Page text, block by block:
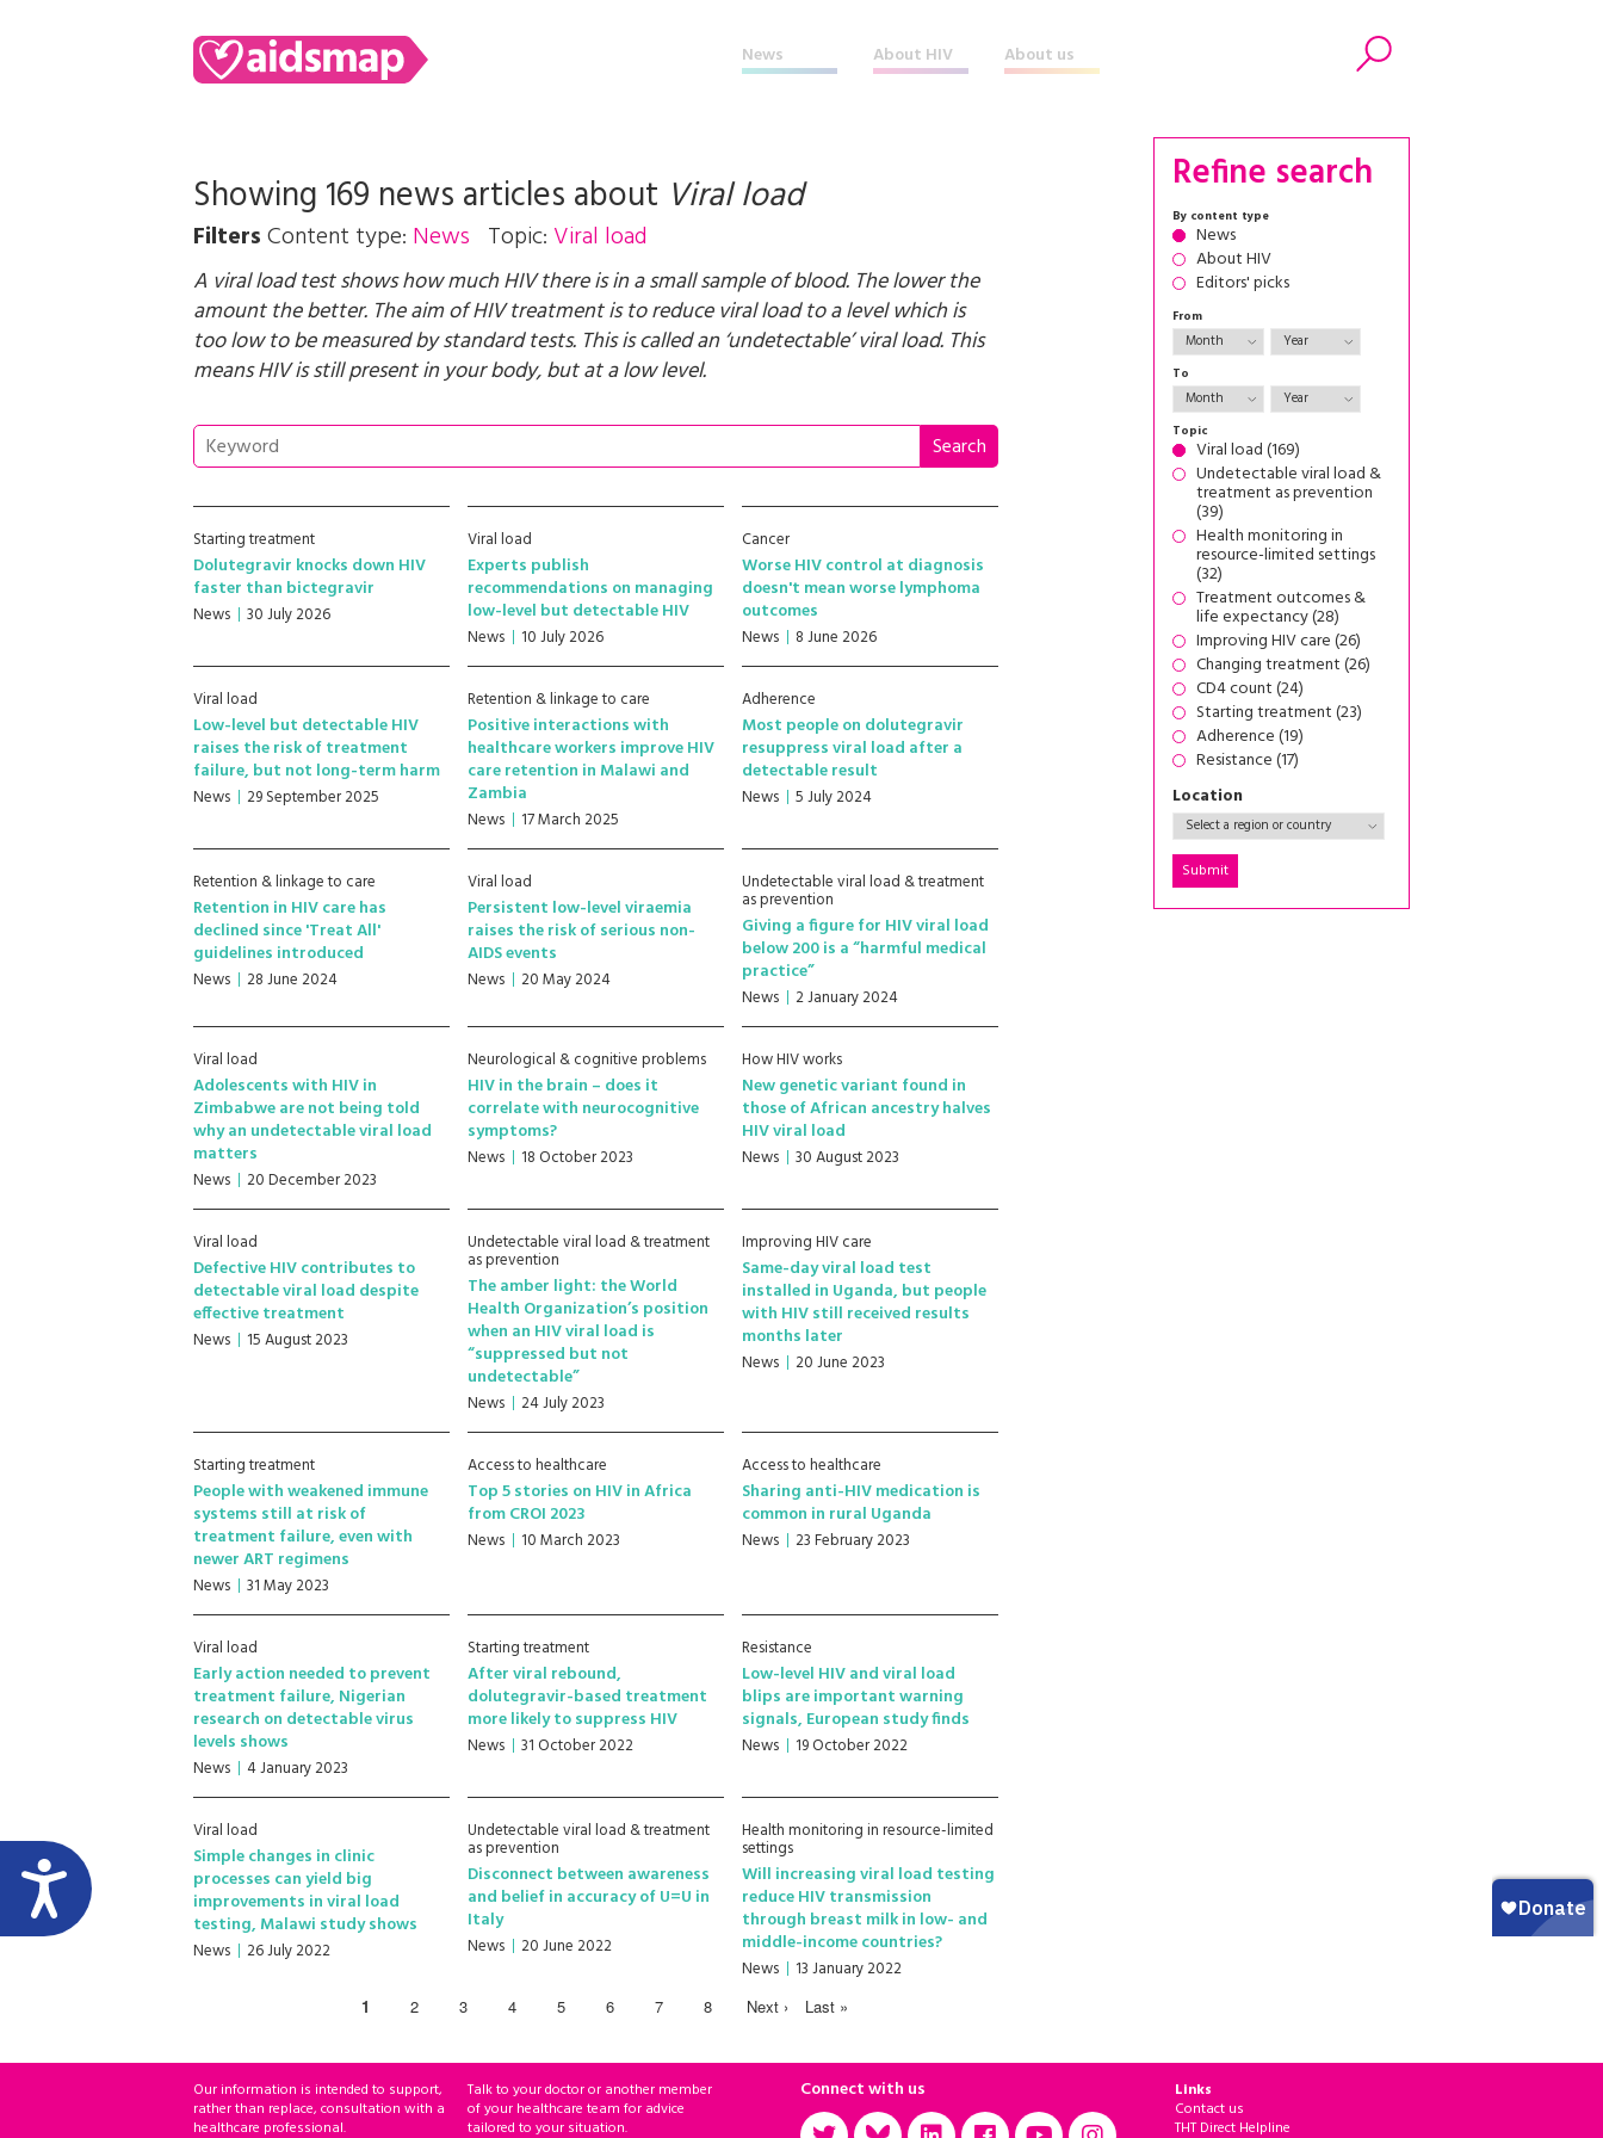
News About HIV About us
Search
Showing 169 news articles about Viral load
FiltersContent type: News Topic: Viral load
A viral load test shows how much HIV there is in a small sample of blood. The lower the
amount the better. The aim of HIV treatment is to reduce viral load to a level which is
too low to be measured by standard tests. This is called an ‘undetectable’ viral load. This
means HIV is still present in your body, but at a low level.
Starting treatment
Dolutegravir knocks down HIV
faster than bictegravir
News 30 July 2026
Viral load
Experts publish
recommendations on managing
low-level but detectable HIV
News 10 July 2026
Cancer
Worse HIV control at diagnosis
doesn't mean worse lymphoma
outcomes
News 8 June 2026
Viral load
Low-level but detectable HIV
raises the risk of treatment
failure, but not long-term harm
News 29 September 2025
Retention & linkage to care
Positive interactions with
healthcare workers improve HIV
care retention in Malawi and
Zambia
News 17 March 2025
Adherence
Most people on dolutegravir
resuppress viral load after a
detectable result
News 5 July 2024
Retention & linkage to care
Retention in HIV care has
declined since 'Treat All'
guidelines introduced
News 28 June 2024
Viral load
Persistent low-level viraemia
raises the risk of serious non-
AIDS events
News 20 May 2024
Undetectable viral load & treatment
as prevention
Giving a figure for HIV viral load
below 200 is a “harmful medical
practice”
News 2 January 2024
Viral load
Adolescents with HIV in
Zimbabwe are not being told
why an undetectable viral load
matters
News 20 December 2023
Neurological & cognitive problems
HIV in the brain – does it
correlate with neurocognitive
symptoms?
News 18 October 2023
How HIV works
New genetic variant found in
those of African ancestry halves
HIV viral load
News 30 August 2023
Viral load
Defective HIV contributes to
detectable viral load despite
effective treatment
News 15 August 2023
Undetectable viral load & treatment
as prevention
The amber light: the World
Health Organization’s position
when an HIV viral load is
“suppressed but not
undetectable”
News 24 July 2023
Improving HIV care
Same-day viral load test
installed in Uganda, but people
with HIV still received results
months later
News 20 June 2023
Starting treatment
People with weakened immune
systems still at risk of
treatment failure, even with
newer ART regimens
News 31 May 2023
Access to healthcare
Top 5 stories on HIV in Africa
from CROI 2023
News 10 March 2023
Access to healthcare
Sharing anti-HIV medication is
common in rural Uganda
News 23 February 2023
Viral load
Early action needed to prevent
treatment failure, Nigerian
research on detectable virus
levels shows
News 4 January 2023
Starting treatment
After viral rebound,
dolutegravir-based treatment
more likely to suppress HIV
News 31 October 2022
Resistance
Low-level HIV and viral load
blips are important warning
signals, European study finds
News 19 October 2022
Viral load
Simple changes in clinic
processes can yield big
improvements in viral load
testing, Malawi study shows
News 26 July 2022
Undetectable viral load & treatment
as prevention
Disconnect between awareness
and belief in accuracy of U=U in
Italy
News 20 June 2022
Health monitoring in resource-limited
settings
Will increasing viral load testing
reduce HIV transmission
through breast milk in low- and
middle-income countries?
News 13 January 2022
1 2 3 4 5 6 7 8 Next › Last »
Refine search
By content type
News
About HIV
Editors' picks
From
To
Topic
Viral load (169)
Undetectable viral load &
treatment as prevention
(39)
Health monitoring in
resource-limited settings
(32)
Treatment outcomes &
life expectancy (28)
Improving HIV care (26)
Changing treatment (26)
CD4 count (24)
Starting treatment (23)
Adherence (19)
Resistance (17)
Location
Our information is intended to support,
rather than replace, consultation with a
healthcare professional.
Talk to your doctor or another member
of your healthcare team for advice
tailored to your situation.
Connect with us
Links
Contact us
THT Direct Helpline